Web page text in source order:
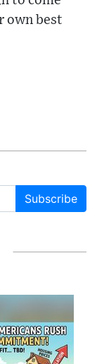
own best
Subscribe